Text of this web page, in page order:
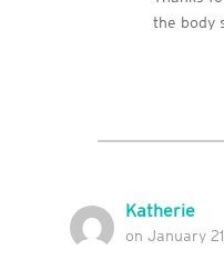
the body
Katherie
on January